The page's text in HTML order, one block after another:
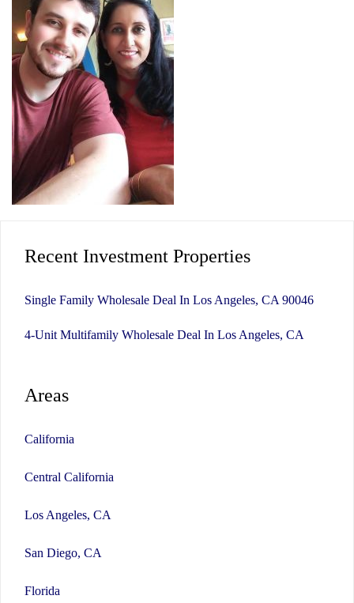
Recent Investment Properties
Single Family Wholesale Deal In Los Angeles, CA 90046
4-Unit Multifamily Wholesale Deal In Los Angeles, CA
Areas
California
Central California
Los Angeles, CA
San Diego, CA
Florida